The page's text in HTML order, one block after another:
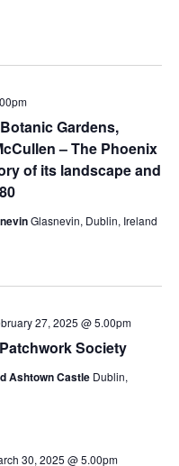
Gardens,
– The Phoenix
of its landscape and
Glasnevin, Dublin, Ireland
Society
27, 2025 @ 5.00pm
Ashtown Castle Dublin,
30, 2025 @ 5.00pm